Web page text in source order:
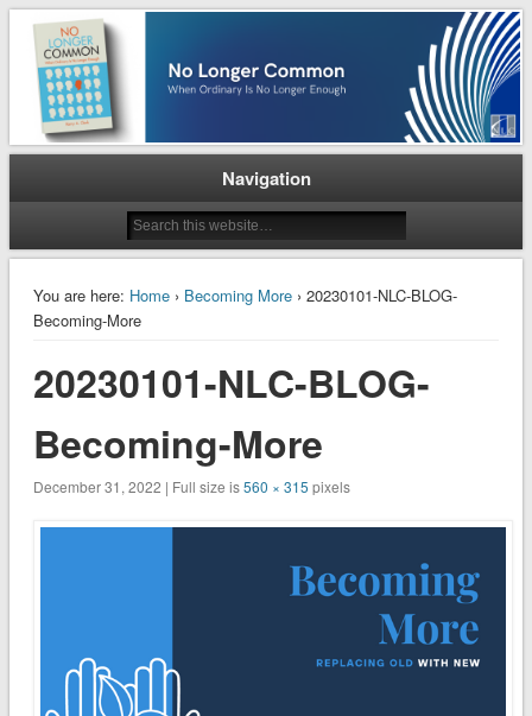
No Longer Common
When Ordinary is No Longer Enough
Navigation
You are here: Home› Becoming More› 20230101-NLC-BLOG-
Becoming-More
20230101-NLC-BLOG-
Becoming-More
December 31, 2022 | Full size is560 × 315 pixels